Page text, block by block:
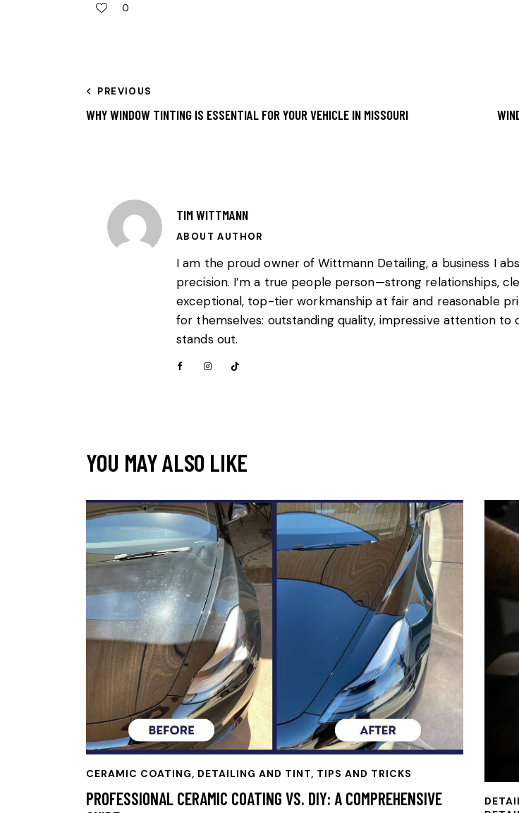
0
PREVIOUS
WHY WINDOW TINTING IS ESSENTIAL FOR YOUR VEHICLE IN MISSOURI
TIM WITTMANN
ABOUT AUTHOR
I am the proud owner of Wittmann Detailing, a business I
precision. I’m a true people person—strong relationships,
exceptional, top-tier workmanship at fair and reasonable
for themselves: outstanding quality, impressive attention
stands out.
YOU MAY ALSO LIKE
CERAMIC COATING, DETAILING AND TINT, TIPS AND TRICKS
PROFESSIONAL CERAMIC COATING VS. DIY: A COMPREHENSIVE